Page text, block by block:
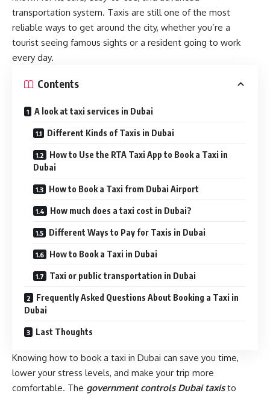
transportation system. Taxis are still one of the most
reliable ways to get around the city, whether you’re a
tourist seeing famous sights or a resident going to work
every day.
Contents
A look at taxi services in Dubai
Different Kinds of Taxis in Dubai
How to Use the RTA Taxi App to Book a Taxi in
Dubai
How to Book a Taxi from Dubai Airport
How much does a taxi cost in Dubai?
Different Ways to Pay for Taxis in Dubai
How to Book a Taxi in Dubai
Taxi or public transportation in Dubai
Frequently Asked Questions About Booking a Taxi in
Dubai
Last Thoughts
Knowing how to book a taxi in Dubai can save you time,
lower your stress levels, and make your trip more
comfortable. The government controls Dubai taxisto